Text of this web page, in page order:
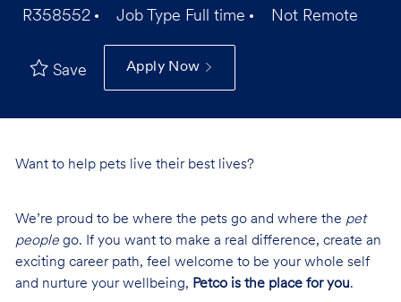
R358552
Job Type Full time Not Remote
Save Apply Now
Want to help pets live their best lives?
We’re proud to be where the pets go and where the pet
peoplego. If you want to make a real difference, create an
exciting career path, feel welcome to be your whole self
and nurture your wellbeing, Petco is the place for you.